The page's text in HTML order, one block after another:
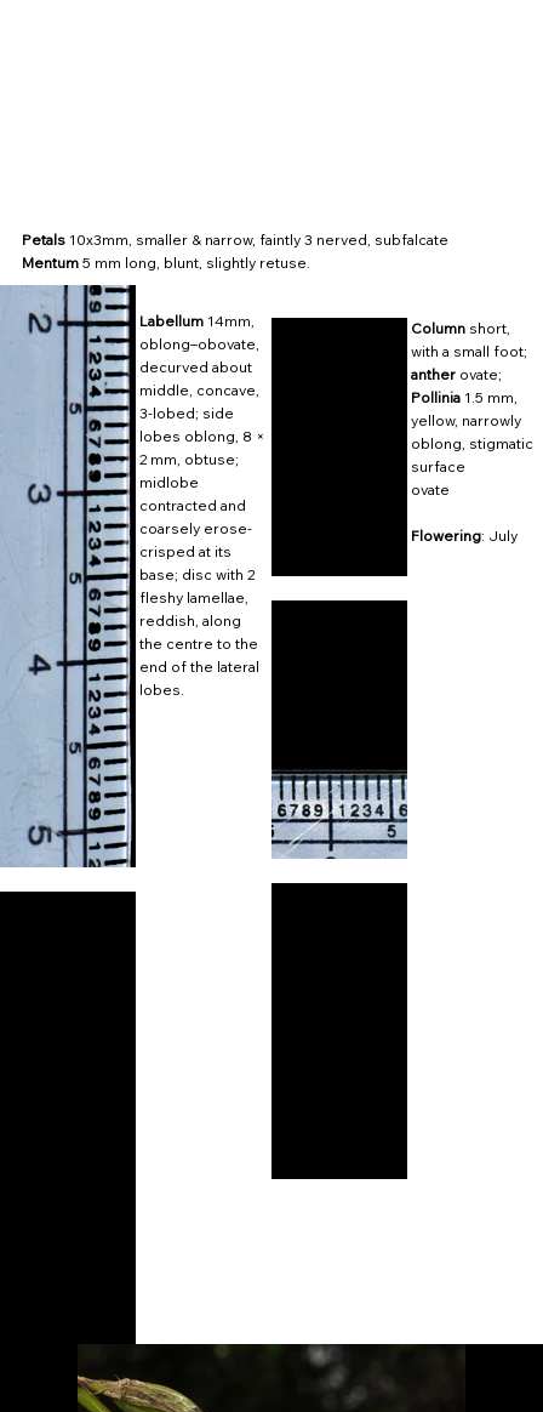
Petals 10x3mm, smaller & narrow, faintly 3 nerved, subfalcate
Mentum 5 mm long, blunt, slightly retuse.
Labellum 14mm,
oblong–obovate,
decurved about
middle, concave,
3-lobed; side
lobes oblong, 8 ×
2 mm, obtuse;
midlobe
contracted and
coarsely erose-
crisped at its
base; disc with 2
fleshy lamellae,
reddish, along
the centre to the
end of the lateral
lobes.
Column short,
with a small foot;
anther ovate;
Pollinia 1.5 mm,
yellow, narrowly
oblong, stigmatic
surface
ovate
Flowering: July